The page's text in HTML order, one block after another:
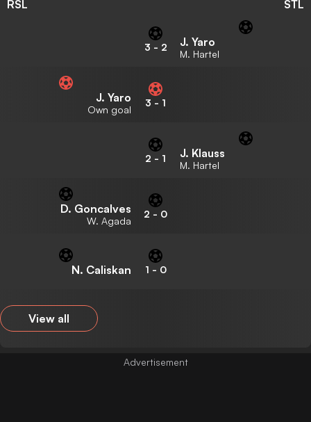
RSL STL
3 - 2 J. Yaro
M. Hartel
J. Yaro
Own goal
3 - 1
2 - 1 J. Klauss
M. Hartel
D. Goncalves
W. Agada
2 - 0
N. Caliskan 1 - 0
View all